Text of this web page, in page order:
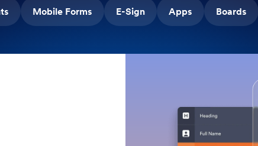
Mobile Forms E-Sign Apps Boards